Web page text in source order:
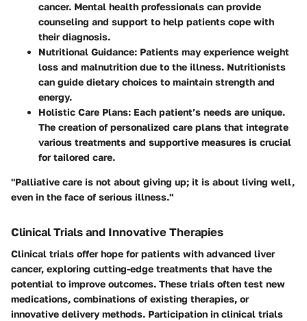
cancer. Mental health professionals can provide
counseling and support to help patients cope with
their diagnosis.
Nutritional Guidance: Patients may experience weight
loss and malnutrition due to the illness. Nutritionists
can guide dietary choices to maintain strength and
energy.
Holistic Care Plans: Each patient’s needs are unique.
The creation of personalized care plans that integrate
various treatments and supportive measures is crucial
for tailored care.
"Palliative care is not about giving up; it is about living well,
even in the face of serious illness."
Clinical Trials and Innovative Therapies
Clinical trials offer hope for patients with advanced liver
cancer, exploring cutting-edge treatments that have the
potential to improve outcomes. These trials often test new
medications, combinations of existing therapies, or
innovative delivery methods. Participation in clinical trials